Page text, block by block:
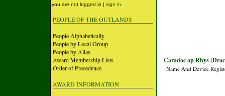
you are not logged in | sign in
PEOPLE OF THE OUTLANDS
People Alphabetically
People by Local Group
People by Alias
Award Membership Lists
Order of Precedence
AWARD INFORMATION
Caradoc ap Rhys
Name And Device